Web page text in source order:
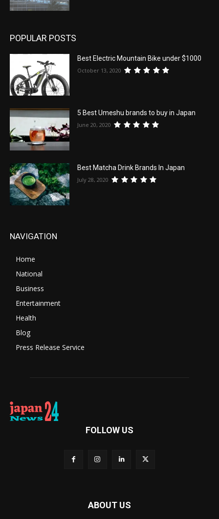
POPULAR POSTS
Best Electric Mountain Bike under $1000
October 13, 2020
5 Best Umeshu brands to buy in Japan
June 20, 2020
Best Matcha Drink Brands In Japan
July 28, 2020
NAVIGATION
Home
National
Business
Entertainment
Health
Blog
Press Release Service
FOLLOW US
ABOUT US